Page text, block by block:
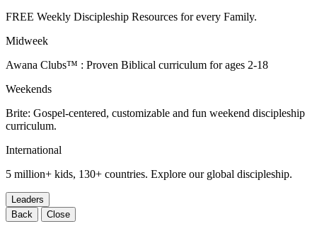
FREE Weekly Discipleship Resources for every Family.
Midweek
Awana Clubs™ : Proven Biblical curriculum for ages 2-18
Weekends
Brite: Gospel-centered, customizable and fun weekend discipleship
curriculum.
International
5 million+ kids, 130+ countries. Explore our global discipleship.
Leaders
Back
Close